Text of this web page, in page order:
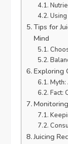
Tips for
Mind
Exploring
Myth:
Fact:
Juicing